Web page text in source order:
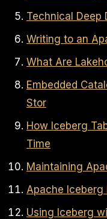
Technical Deep
Writing to an
What Are
Embedded
Stor
How Iceberg
Time
Maintaining
Apache Iceberg
Using Iceberg